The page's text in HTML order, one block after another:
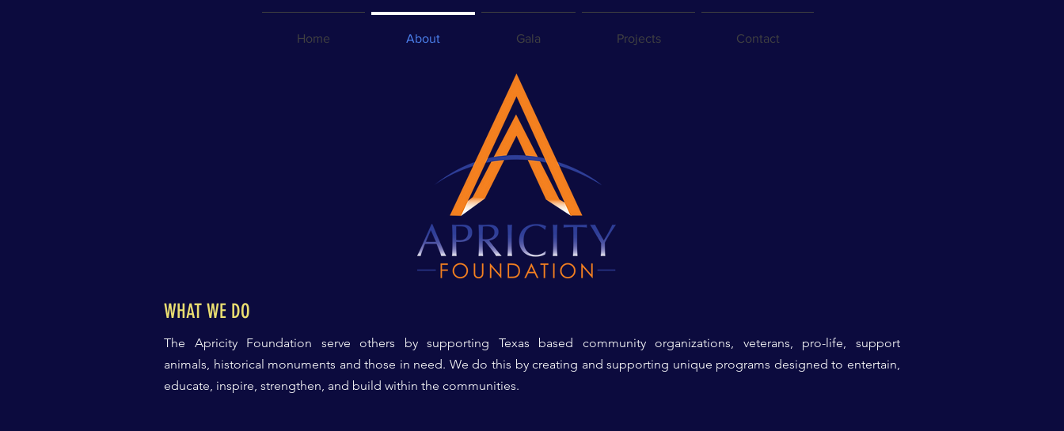
Home About Gala Projects Contact
WHAT WE DO
The Apricity Foundation serve others by supporting Texas based community organizations,
veterans, pro-life, support
animals, historical monuments and those in need. We do this by creating and supporting unique programs designed to entertain,
educate, inspire, strengthen, and build within the communities.